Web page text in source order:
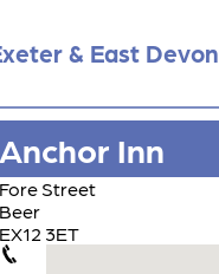
& East Devon
Anchor Inn
Fore Street
Beer
EX12 3ET